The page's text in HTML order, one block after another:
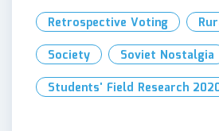
Retrospective Voting
Society
Soviet Nostalgia
Students' Field Research